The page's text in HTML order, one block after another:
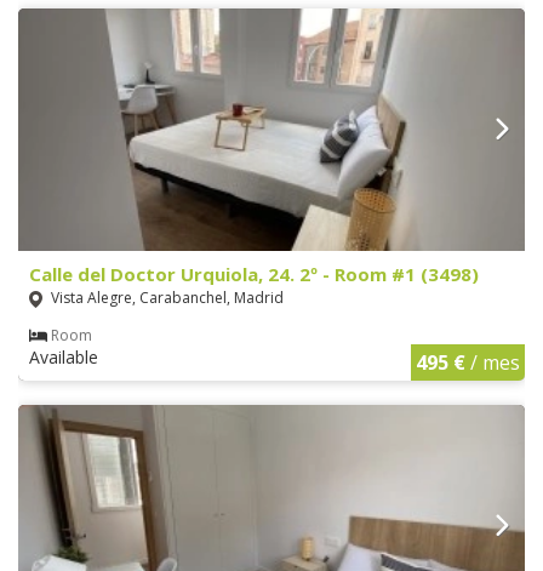
Calle del Doctor Urquiola, 24. 2º - Room #1 (3498)
Vista Alegre, Carabanchel, Madrid
Room
Available 495 €/ mes